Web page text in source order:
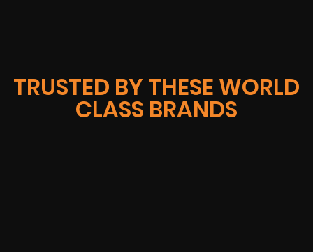
TRUSTED BY THESE WORLD
CLASS BRANDS